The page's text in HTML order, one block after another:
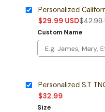
Personalized
$29.99 USD$42.99
Custom Name
Personalized S.T
$32.99
Size